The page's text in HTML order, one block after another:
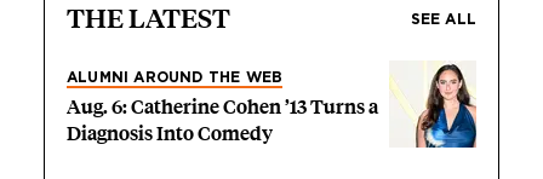
THE LATEST SEE ALL
ALUMNI AROUND THE WEB
Aug. 6: Catherine Cohen ’13 Turns a
Diagnosis Into Comedy